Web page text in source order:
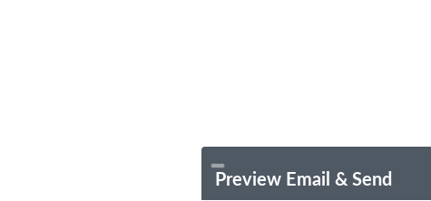
Preview Email & Send